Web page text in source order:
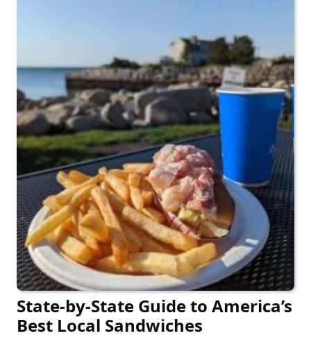
State-by-State Guide to America’s
Best Local Sandwiches